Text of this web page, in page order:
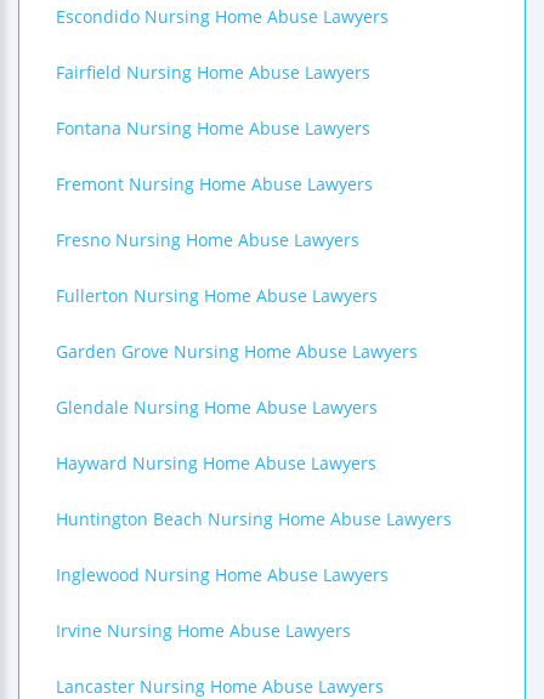
Escondido Nursing Home Abuse Lawyers
Fairfield Nursing Home Abuse Lawyers
Fontana Nursing Home Abuse Lawyers
Fremont Nursing Home Abuse Lawyers
Fresno Nursing Home Abuse Lawyers
Fullerton Nursing Home Abuse Lawyers
Garden Grove Nursing Home Abuse Lawyers
Glendale Nursing Home Abuse Lawyers
Hayward Nursing Home Abuse Lawyers
Huntington Beach Nursing Home Abuse Lawyers
Inglewood Nursing Home Abuse Lawyers
Irvine Nursing Home Abuse Lawyers
Lancaster Nursing Home Abuse Lawyers